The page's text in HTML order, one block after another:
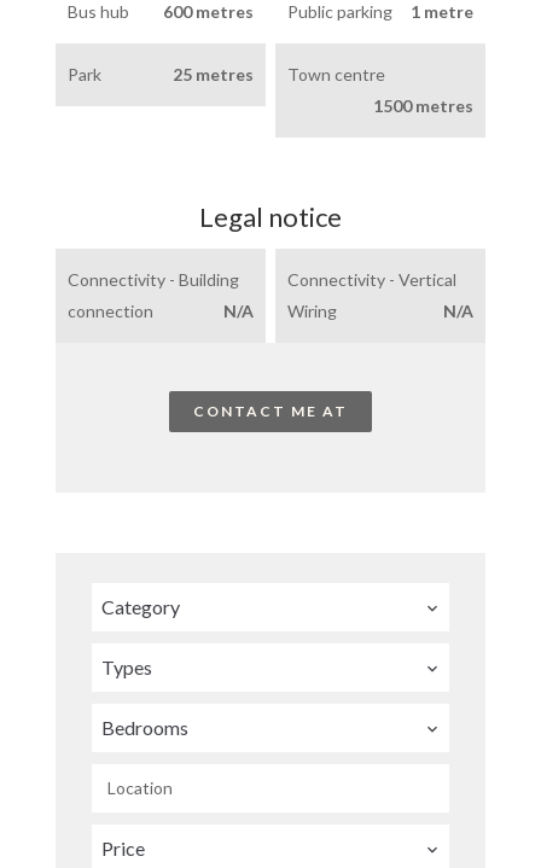
Bus hub 600 metres Public parking 1 metre
Park 25 metres
Town centre
1500 metres
Legal notice
Connectivity - Building
connection
N/A
Connectivity - Vertical
Wiring
N/A
CONTACT ME AT
Category
Types
Bedrooms
Location
Price